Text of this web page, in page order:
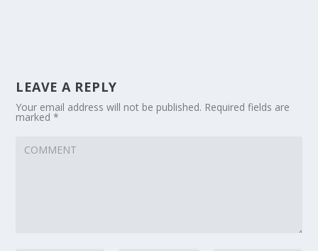
LEAVE A REPLY
Your email address will not be published. Required fields are
marked*